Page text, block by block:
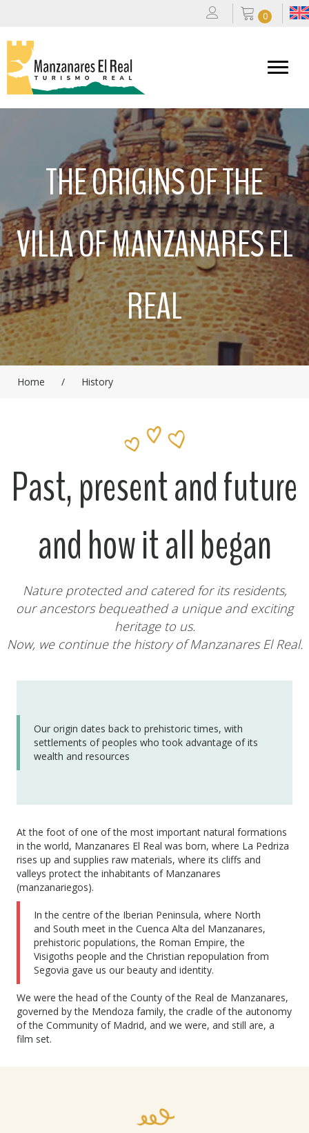
0
THE ORIGINS OF THE
VILLA OF MANZANARES EL
REAL
Home / History
Past, present and future
and how it all began
Nature protected and catered for its residents,
our ancestors bequeathed a unique and exciting
heritage to us.
Now, we continue the history of Manzanares El Real.
Our origin dates back to prehistoric times, with
settlements of peoples who took advantage of its
wealth and resources
At the foot of one of the most important natural formations
in the world, Manzanares El Real was born, where La Pedriza
rises up and supplies raw materials, where its cliffs and
valleys protect the inhabitants of Manzanares
(manzanariegos).
In the centre of the Iberian Peninsula, where North
and South meet in the Cuenca Alta del Manzanares,
prehistoric populations, the Roman Empire, the
Visigoths people and the Christian repopulation from
Segovia gave us our beauty and identity.
We were the head of the County of the Real de Manzanares,
governed by the Mendoza family, the cradle of the autonomy
of the Community of Madrid, and we were, and still are, a
film set.